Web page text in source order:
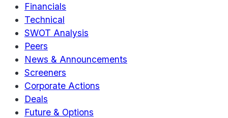
Financials
Technical
SWOT Analysis
Peers
News & Announcements
Screeners
Corporate Actions
Deals
Future & Options